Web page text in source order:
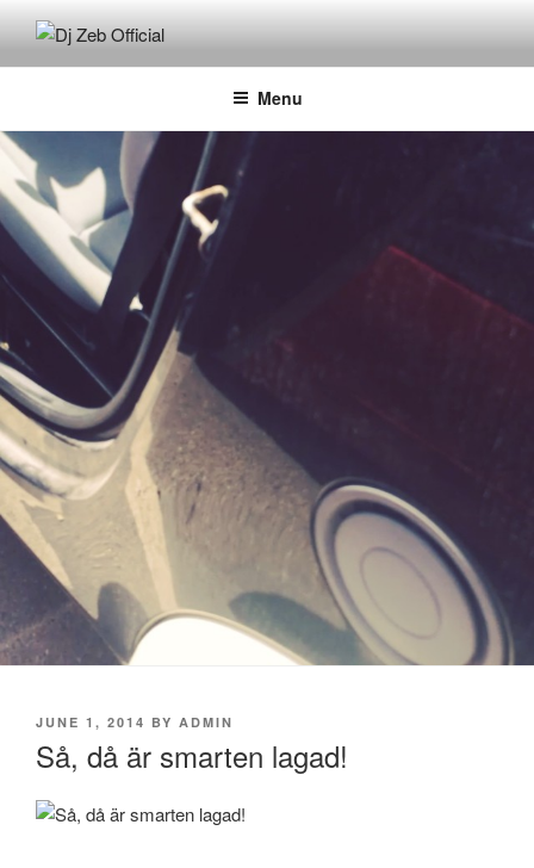
contentDJ ZEB OFFICIAL
Official Website
Menu
POSTED
ON
JUNE 1, 2014 BY ADMIN
Så, då är smarten lagad!